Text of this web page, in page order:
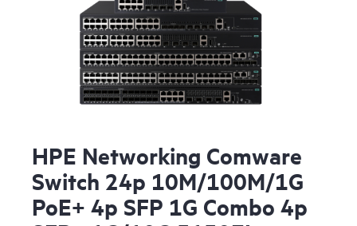
HPE Networking Comware
Switch 24p 10M/100M/1G
PoE+ 4p SFP 1G Combo 4p